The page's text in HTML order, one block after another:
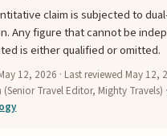
claim is subjected to
Any figure that cannot be
is either qualified or omitted.
12, 2026 · Last reviewed May 12,
(Senior Travel Editor, Mighty Travels)